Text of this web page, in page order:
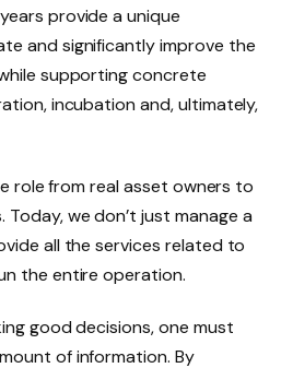
provide a unique
and significantly improve the
supporting concrete
incubation and, ultimately,
role from real asset owners to
we don’t just manage a
all the services related to
the entire operation.
good decisions, one must
of information. By